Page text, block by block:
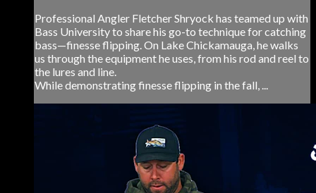
Professional Angler Fletcher Shryock has teamed up with
Bass University to share his go-to technique for catching
bass—finesse flipping. On Lake Chickamauga, he walks
us through the equipment he uses, from his rod and reel to
the lures and line.
While demonstrating finesse flipping in the fall, ...